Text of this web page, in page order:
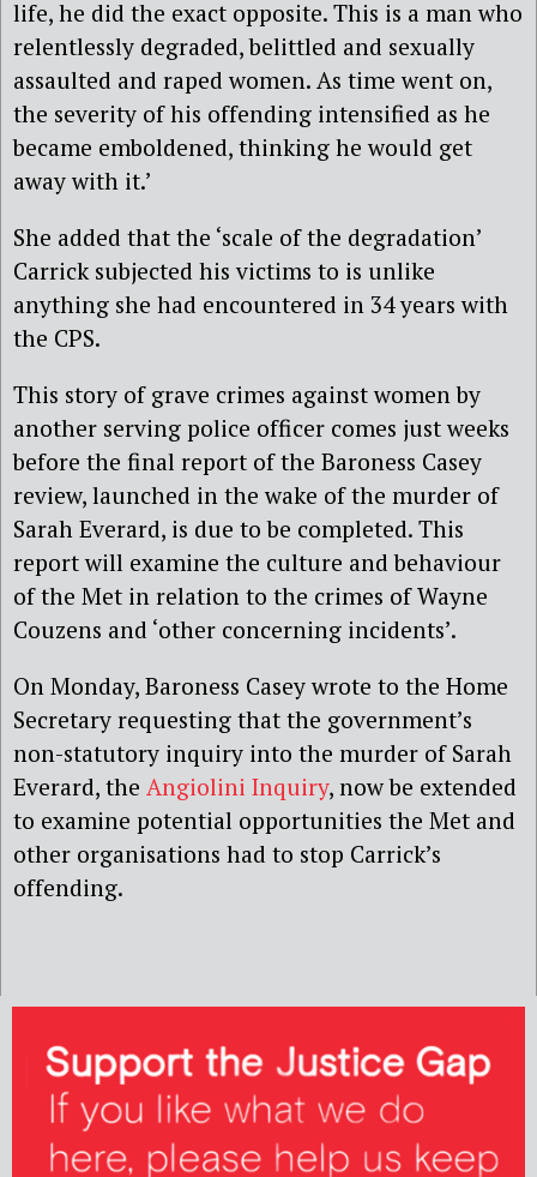
life, he did the exact opposite. This is a man who
relentlessly degraded, belittled and sexually
assaulted and raped women. As time went on,
the severity of his offending intensified as he
became emboldened, thinking he would get
away with it.’
She added that the ‘scale of the degradation’
Carrick subjected his victims to is unlike
anything she had encountered in 34 years with
the CPS.
This story of grave crimes against women by
another serving police officer comes just weeks
before the final report of the Baroness Casey
review, launched in the wake of the murder of
Sarah Everard, is due to be completed. This
report will examine the culture and behaviour
of the Met in relation to the crimes of Wayne
Couzens and ‘other concerning incidents’.
On Monday, Baroness Casey wrote to the Home
Secretary requesting that the government’s
non-statutory inquiry into the murder of Sarah
Everard, the Angiolini Inquiry, now be extended
to examine potential opportunities the Met and
other organisations had to stop Carrick’s
offending.